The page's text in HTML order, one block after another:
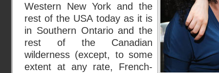
Western New York and the
rest of the USA today as it is
in Southern Ontario and the
rest of the Canadian
wilderness (except, to some
extent at any rate, French-